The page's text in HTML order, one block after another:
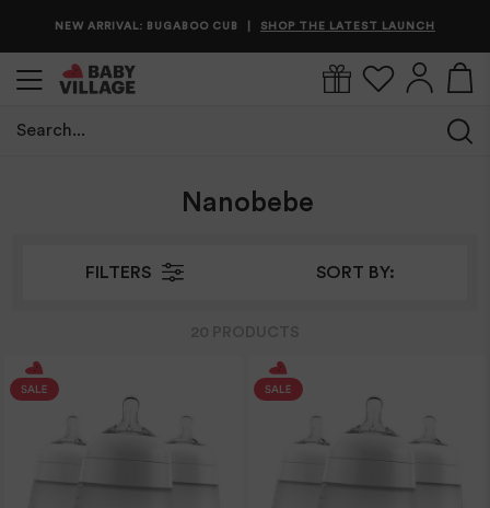
NEW ARRIVAL: BUGABOO CUB SHOP THE LATEST LAUNCH
Nanobebe
FILTERS SORT BY: